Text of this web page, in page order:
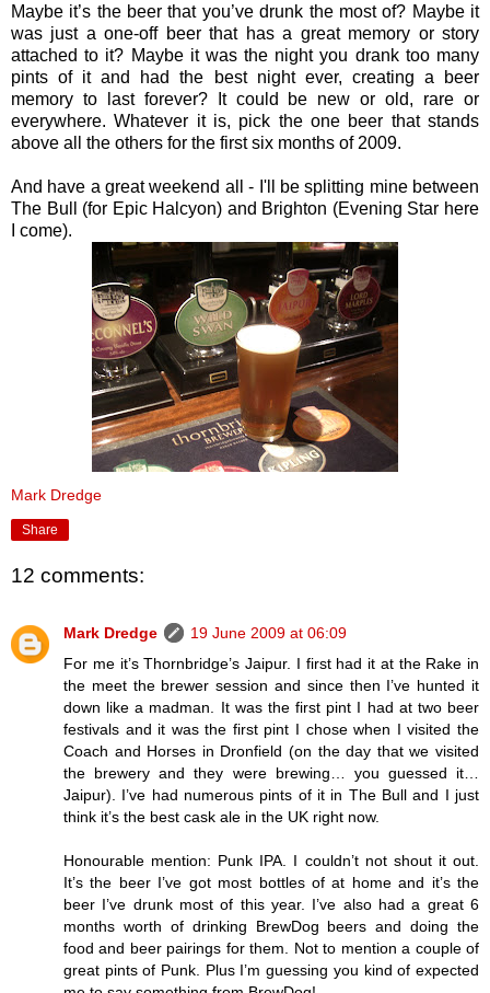
Maybe it’s the beer that you’ve drunk the most of? Maybe it
was just a one-off beer that has a great memory or story
attached to it? Maybe it was the night you drank too many
pints of it and had the best night ever, creating a beer
memory to last forever? It could be new or old, rare or
everywhere. Whatever it is, pick the one beer that stands
above all the others for the first six months of 2009.
And have a great weekend all - I'll be splitting mine between
The Bull (for Epic Halcyon) and Brighton (Evening Star here
I come).
Mark Dredge
Share
12 comments:
Mark Dredge
19 June 2009 at 06:09
For me it’s Thornbridge’s Jaipur. I first had it at the Rake in
the meet the brewer session and since then I’ve hunted it
down like a madman. It was the first pint I had at two beer
festivals and it was the first pint I chose when I visited the
Coach and Horses in Dronfield (on the day that we visited
the brewery and they were brewing… you guessed it…
Jaipur). I’ve had numerous pints of it in The Bull and I just
think it’s the best cask ale in the UK right now.
Honourable mention: Punk IPA. I couldn’t not shout it out.
It’s the beer I’ve got most bottles of at home and it’s the
beer I’ve drunk most of this year. I’ve also had a great 6
months worth of drinking BrewDog beers and doing the
food and beer pairings for them. Not to mention a couple of
great pints of Punk. Plus I’m guessing you kind of expected